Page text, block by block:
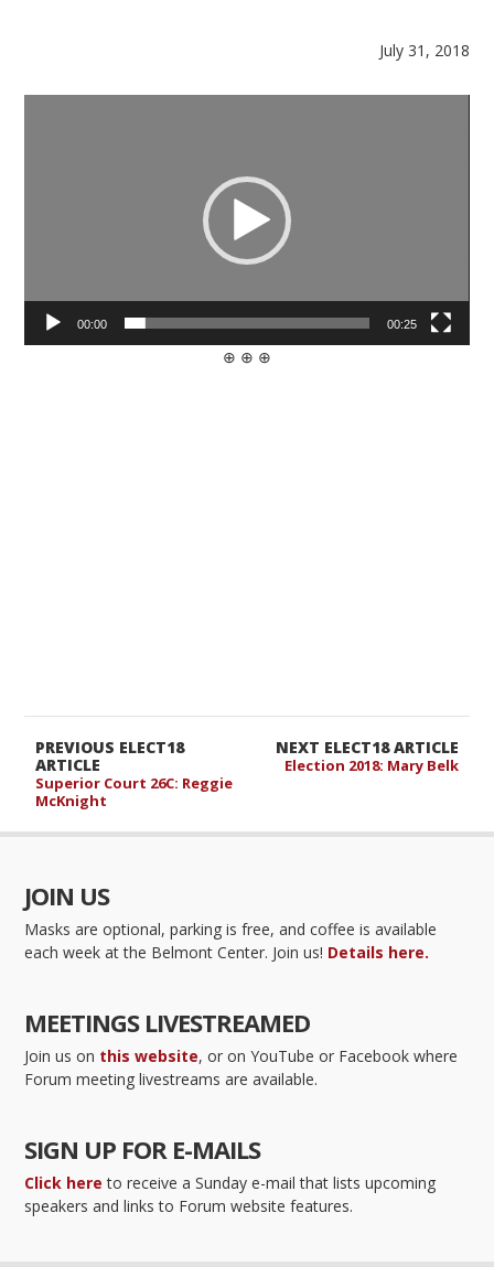
July 31, 2018
00:00 00:25
⊕ ⊕ ⊕
NEXT ELECT18 ARTICLE
Election 2018: Mary Belk
PREVIOUS ELECT18
ARTICLE
Superior Court 26C: Reggie
McKnight
JOIN US
Masks are optional, parking is free, and coffee is available
each week at the Belmont Center. Join us! Details here.
MEETINGS LIVESTREAMED
Join us on this website, or on YouTube or Facebook where
Forum meeting livestreams are available.
SIGN UP FOR E-MAILS
Click here to receive a Sunday e-mail that lists upcoming
speakers and links to Forum website features.